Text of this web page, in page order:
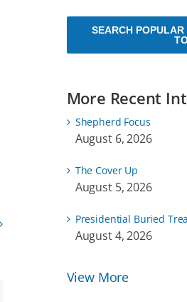
SEARCH
More Recent
Shepherd Focus
August 6, 2026
The Cover Up
August 5, 2026
Presidential Buried
August 4, 2026
View More